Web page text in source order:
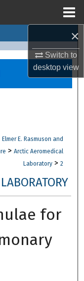
×
Switch to
desktopview
Elmer E. Rasmuson and
> Arctic Aeromedical
Laboratory > 2
for